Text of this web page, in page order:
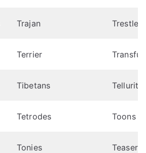
Trajan Trestles
Terrier
Tibetans Tellurite
Tetrodes Toons
Tonies Teaser